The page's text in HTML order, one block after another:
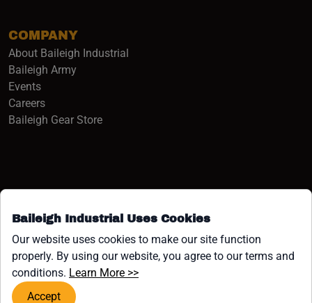
Baileigh Industrial Uses Cookies
Our website uses cookies to make our site function
properly. By using our website, you agree to our terms and
conditions. Learn More >>(opens in a new window)
Accept
COMPANY
About Baileigh Industrial
Baileigh Army(opens in a new window)
Events
Careers(opens in a new window)
Baileigh Gear Store(opens in a new window)
Facebook (opens in a new window)
Instagram (opens in a new window)
YouTube (opens in a new
Linkedin (opens in a new
Tiktok (opens in a new
x (opens in a new
COPYRIGHT ©1958-PRESENT JPW INDUSTRIES, INC. ALL
RIGHTS RESERVED.